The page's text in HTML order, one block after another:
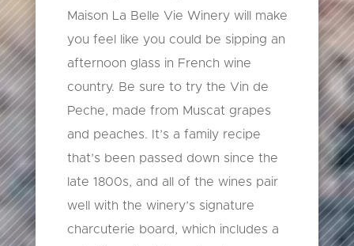
Maison La Belle Vie Winery will make
you feel like you could be sipping an
afternoon glass in French wine
country. Be sure to try the Vin de
Peche, made from Muscat grapes
and peaches. It’s a family recipe
that’s been passed down since the
late 1800s, and all of the wines pair
well with the winery’s signature
charcuterie board, which includes a